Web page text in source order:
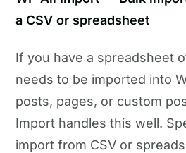
a CSV or spreadsheet
If you have a spreadsheet
needs to be imported into
posts, pages, or custom
Import handles this well.
import from CSV or